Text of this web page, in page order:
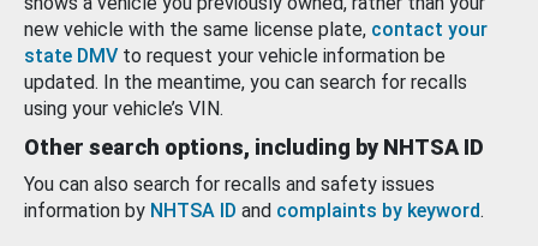
new vehicle with the same license plate, contact your
state DMV to request your vehicle information be
updated. In the meantime, you can search for recalls
using your vehicle’s VIN.
Other search options, including by NHTSA ID
You can also search for recalls and safety issues
information by NHTSA ID and complaints by keyword.